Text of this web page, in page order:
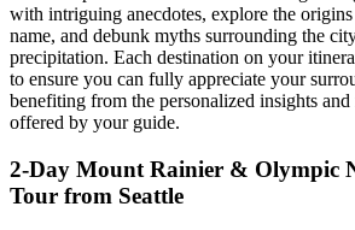
with intriguing anecdotes, explore the
name, and debunk myths surrounding the
precipitation. Each destination on your
to ensure you can fully appreciate your
benefiting from the personalized insights and
offered by your guide.
2-Day Mount Rainier & Olympic
Tour from Seattle